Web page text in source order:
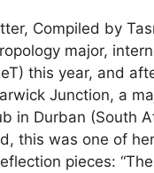
Compiled by
major,
this year, and
Junction, a
in Durban (South
this was one of
pieces: